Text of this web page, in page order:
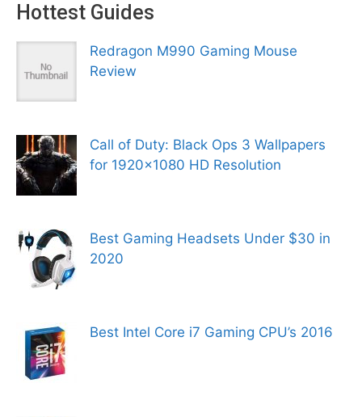
Hottest Guides
Redragon M990 Gaming Mouse
Review
Call of Duty: Black Ops 3 Wallpapers
for 1920×1080 HD Resolution
Best Gaming Headsets Under $30 in
2020
Best Intel Core i7 Gaming CPU’s 2016